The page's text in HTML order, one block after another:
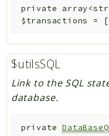
private
$transactions
=
$utilsSQL
Link to the SQL
database.
private